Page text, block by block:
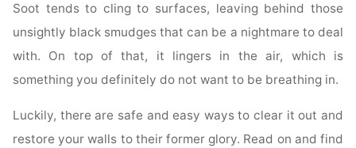
Soot tends to cling to surfaces, leaving behind those
unsightly black smudges that can be a nightmare to deal
with. On top of that, it lingers in the air, which is
something you definitely do not want to be breathing in.
Luckily, there are safe and easy ways to clear it out and
restore your walls to their former glory. Read on and find